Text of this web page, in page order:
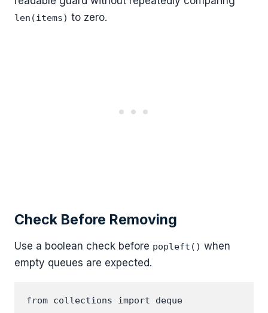
len(items) to zero.
Check Before Removing
Use a boolean check before popleft() when
empty queues are expected.
from collections import deque